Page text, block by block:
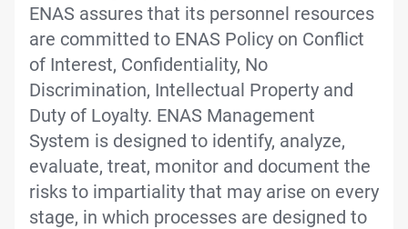
ENAS assures that its personnel resources
are committed to ENAS Policy on Conflict
of Interest, Confidentiality, No
Discrimination, Intellectual Property and
Duty of Loyalty. ENAS Management
System is designed to identify, analyze,
evaluate, treat, monitor and document the
risks to impartiality that may arise on every
stage, in which processes are designed to